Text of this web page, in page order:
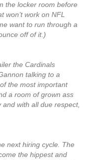
the locker room before
won’t work on NFL
want to run through a
off of it.)
the Cardinals
talking to a
the most important
a room of grown ass
with all due respect,
next hiring cycle. The
the hippest and